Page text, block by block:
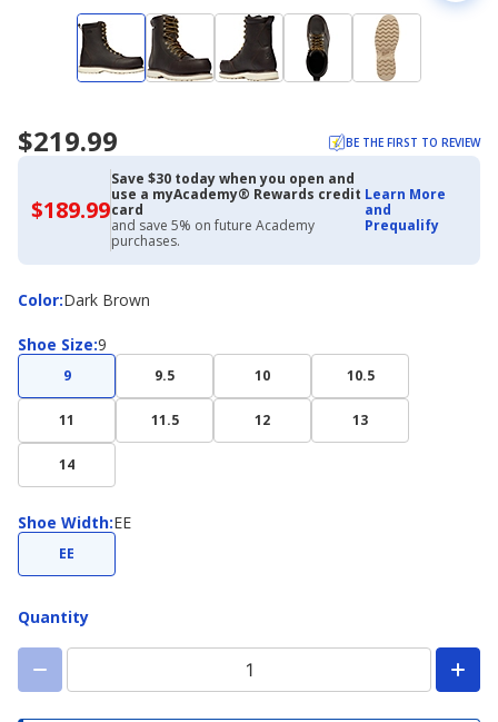
$219.99 BE THE FIRST TO REVIEW
$189.99$189.99
with
Academy
Credit
Card
Save $30 today when you open and
use a myAcademy® Rewards credit
card
and save 5% on future Academy
purchases.
Learn More
and
Prequalify
Color:
ColorDark Brown
Shoe Size:
Shoe
Size
9
9 9.5 10 10.5
11 11.5 12 13
14
Shoe Width:
Shoe
Width
EE
EE
Quantity